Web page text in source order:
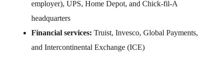
employer), UPS, Home Depot, and Chick-fil-A
headquarters
Financial services: Truist, Invesco, Global Payments,
and Intercontinental Exchange (ICE)